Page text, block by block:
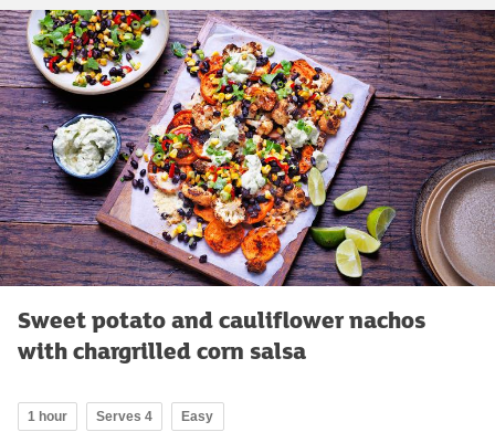
Sweet potato and cauliflower nachos
with chargrilled corn salsa
1 hour Serves 4 Easy